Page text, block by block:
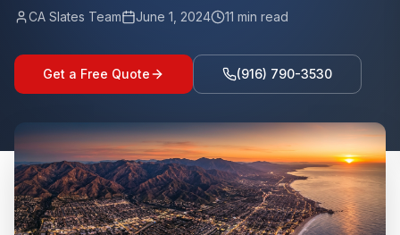
CA Slates Team June 1, 2024 11 min read
Get a Free Quote (916) 790-3530